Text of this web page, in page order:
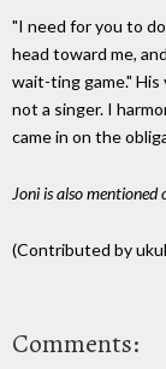
"I need for you to
head toward me,
wait-ting game."
not a singer. I
came in on the
Joni is also mentioned
(Contributed by
Comments: